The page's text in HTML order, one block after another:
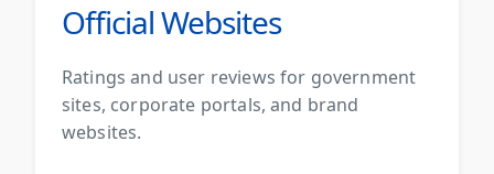
Official Websites
Ratings and user reviews for government
sites, corporate portals, and brand
websites.